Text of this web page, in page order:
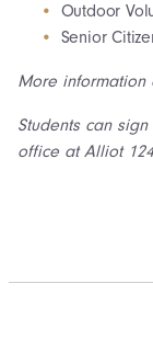
Outdoor
Senior
More information
Students can
office at Alliot 124